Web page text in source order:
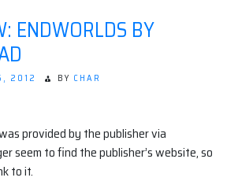
ENDWORLDS BY
2012 BY CHAR
provided by the publisher via
seem to find the publisher’s website, so
to it.